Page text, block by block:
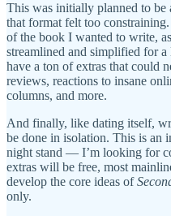
This was initially planned to be
that format felt too constraining.
of the book I wanted to write,
streamlined and simplified for
have a ton of extras that could
reviews, reactions to insane
columns, and more.
And finally, like dating itself,
be done in isolation. This is an
night stand — I’m looking for
extras will be free, most
develop the core ideas of
only.